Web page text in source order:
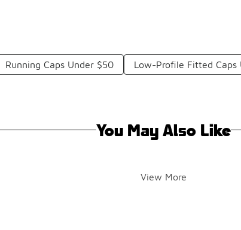
Running Caps Under $50 Low-Profile Fitted Caps
You May Also Like
View More